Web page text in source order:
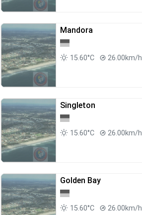
Mandora
15.60°C 26.00km/h
Singleton
15.60°C 26.00km/h
Golden Bay
15.60°C 26.00km/h